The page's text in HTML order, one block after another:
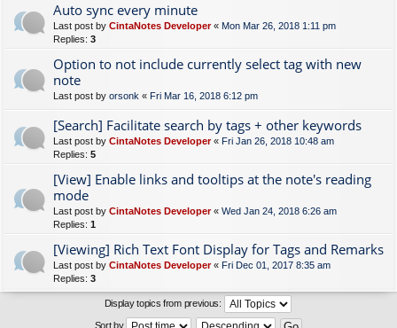
Auto sync every minute
Last post by CintaNotes Developer« Mon Mar 26, 2018 1:11 pm
Replies: 3
Option to not include currently select tag with new
note
Last post by orsonk « Fri Mar 16, 2018 6:12 pm
[Search] Facilitate search by tags + other keywords
Last post by CintaNotes Developer« Fri Jan 26, 2018 10:48 am
Replies: 5
[View] Enable links and tooltips at the note's reading
mode
Last post by CintaNotes Developer« Wed Jan 24, 2018 6:26 am
Replies: 1
[Viewing] Rich Text Font Display for Tags and Remarks
Last post by CintaNotes Developer« Fri Dec 01, 2017 8:35 am
Replies: 3
Display topics from previous:
Sort by